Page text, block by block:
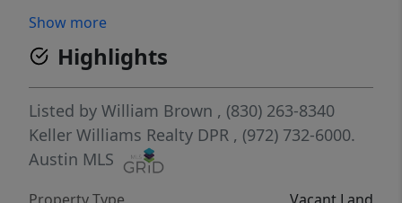
the property, making it easy to explore.
Crestwood Ridge is a brand-new
development with 10+ acre tracts, providing
space and a clean rural environment. Only a
few tracts remain available, offering a great
opportunity to get in early.
Show more
Highlights
Listed by William Brown , (830) 263-8340
Keller Williams Realty DPR , (972) 732-6000.
Austin MLS